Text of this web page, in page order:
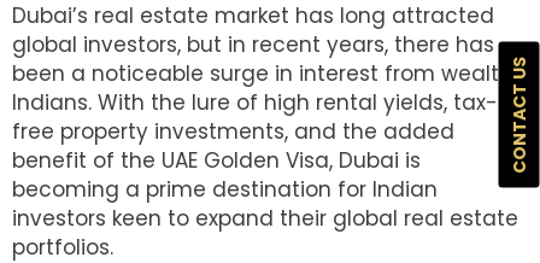
Dubai’s real estate market has long attracted
global investors, but in recent years, there has
been a noticeable surge in interest from wealthy
Indians. With the lure of high rental yields, tax-
free property investments, and the added
benefit of the UAE Golden Visa, Dubai is
becoming a prime destination for Indian
investors keen to expand their global real estate
portfolios.
CONTACT US